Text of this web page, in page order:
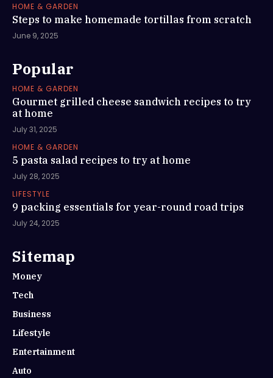
HOME & GARDEN
Steps to make homemade tortillas from scratch
June 9, 2025
Popular
HOME & GARDEN
Gourmet grilled cheese sandwich recipes to try
at home
July 31, 2025
HOME & GARDEN
5 pasta salad recipes to try at home
July 28, 2025
LIFESTYLE
9 packing essentials for year-round road trips
July 24, 2025
Sitemap
Money
Tech
Business
Lifestyle
Entertainment
Auto